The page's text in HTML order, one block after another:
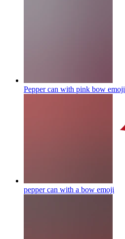
Pepper can with pink bow emoji
pepper can with a bow emoji